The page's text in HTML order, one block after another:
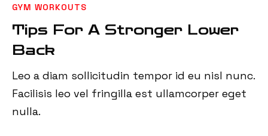
GYM WORKOUTS
Tips For A Stronger Lower
Back
Leo a diam sollicitudin tempor id eu nisl nunc.
Facilisis leo vel fringilla est ullamcorper eget
nulla.